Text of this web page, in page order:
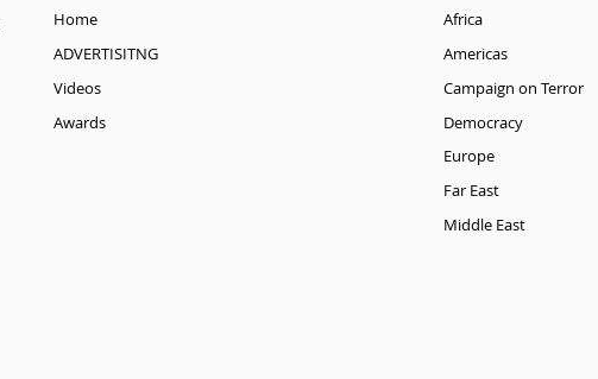
Home
ADVERTISITNG
Videos
Awards
Africa
Americas
Campaign on Terror
Democracy
Europe
Far East
Middle East